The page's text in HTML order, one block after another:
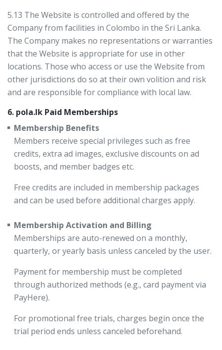
5.13 The Website is controlled and offered by the
Company from facilities in Colombo in the Sri Lanka.
The Company makes no representations or warranties
that the Website is appropriate for use in other
locations. Those who access or use the Website from
other jurisdictions do so at their own volition and risk
and are responsible for compliance with local law.
6. pola.lk Paid Memberships
Membership Benefits
Members receive special privileges such as free
credits, extra ad images, exclusive discounts on ad
boosts, and member badges etc.
Free credits are included in membership packages
and can be used before additional charges apply.
Membership Activation and Billing
Memberships are auto-renewed on a monthly,
quarterly, or yearly basis unless canceled by the user.
Payment for membership must be completed
through authorized methods (e.g., card payment via
PayHere).
For promotional free trials, charges begin once the
trial period ends unless canceled beforehand.